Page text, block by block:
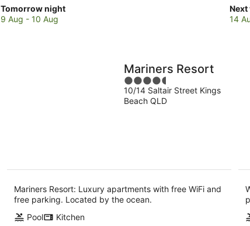
Tomorrow night
Check
prices
9 Aug - 10 Aug
Next
14
Mariners Resort
4.5
out
of
10/14 Saltair Street Kings
Beach QLD
Mariners Resort: Luxury apartments with free WiFi and
free parking. Located by the ocean.
Pool
Kitchen